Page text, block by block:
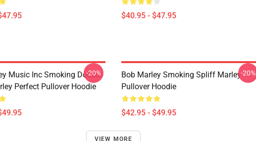
$40.95 - $47.95
Music Inc Smoking Double
Perfect Pullover Hoodie
-20%
Bob Marley Smoking Spliff Marley
Pullover Hoodie
$42.95 - $49.95
-20%
VIEW MORE